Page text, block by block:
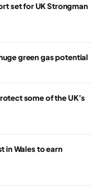
set for UK Strongman
green gas potential
some of the UK’s
in Wales to earn